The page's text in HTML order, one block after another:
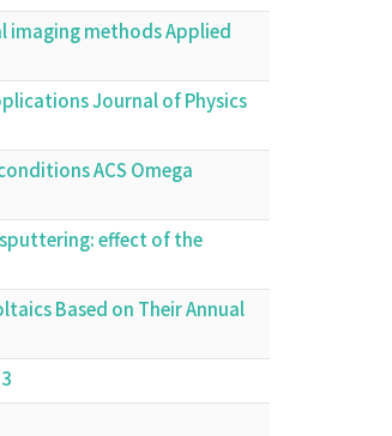
imaging methods Applied
Journal of Physics
ACS Omega
effect of the
Based on Their Annual